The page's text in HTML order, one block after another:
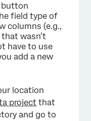
×
button
field type of
columns (e.g.,
wasn’t
have to use
add a new
location
project that
and go to